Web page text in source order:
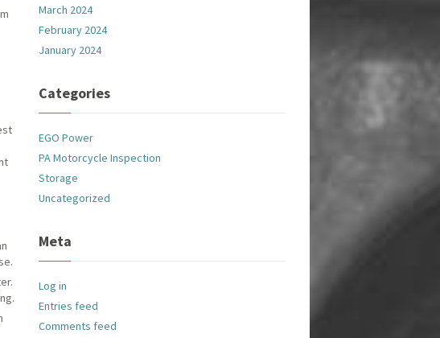
March 2024
February 2024
January 2024
Categories
EGO Power
PA Motorcycle Inspection
Storage
Uncategorized
Meta
Log in
Entries feed
Comments feed